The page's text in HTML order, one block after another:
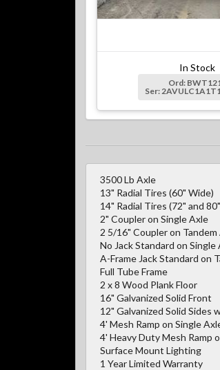
In Stock
Ord:
Ser:
3500 Lb Axle
13" Radial Tires (60" Wide)
14" Radial Tires (72" and
2" Coupler on Single Axle
2 5/16" Coupler on Tandem
No Jack Standard on Single
A-Frame Jack Standard on
Full Tube Frame
2 x 8 Wood Plank Floor
16" Galvanized Solid Front
12" Galvanized Solid Sides
4' Mesh Ramp on Single
4' Heavy Duty Mesh Ramp
Surface Mount Lighting
1 Year Limited Warranty